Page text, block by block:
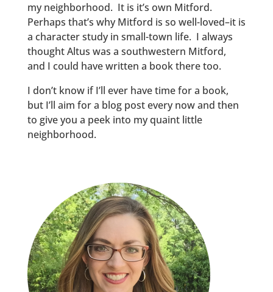
my neighborhood. It is it’s own Mitford.
Perhaps that’s why Mitford is so well-loved–it is
a character study in small-town life. I always
thought Altus was a southwestern Mitford,
and I could have written a book there too.
I don’t know if I’ll ever have time for a book,
but I’ll aim for a blog post every now and then
to give you a peek into my quaint little
neighborhood.